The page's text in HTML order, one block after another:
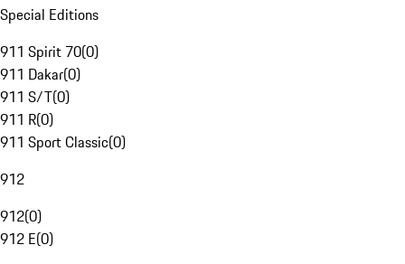
Special Editions
911 Spirit 70(0)
911 Dakar(0)
911 S/T(0)
911 R(0)
911 Sport Classic(0)
912
912(0)
912 E(0)